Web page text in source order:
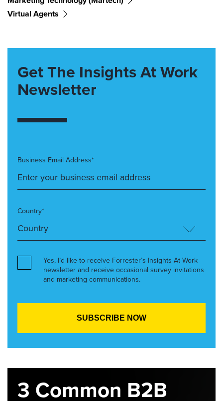
Virtual Agents
Get The Insights At Work
Newsletter
Business Email Address*
Country*
Yes, I’d like to receive Forrester’s Insights At Work
newsletter and receive occasional survey invitations
and marketing communications.
3 Common B2B